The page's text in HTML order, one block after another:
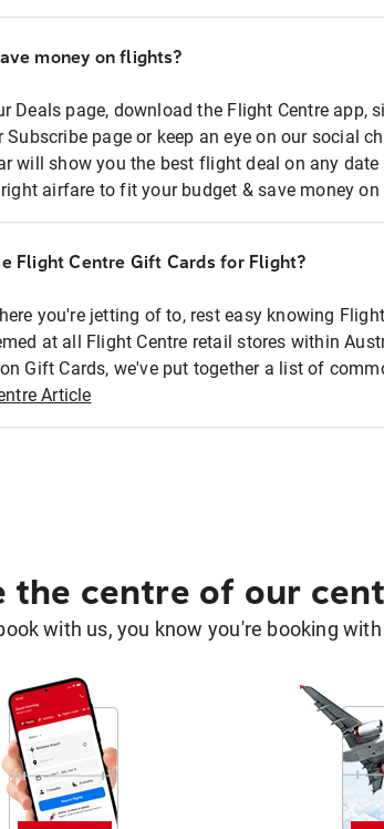
money on flights?
Deals page, download the Flight Centre app,
Subscribe page or keep an eye on our social
will show you the best flight deal on any
airfare to fit your budget & save money
Flight Centre Gift Cards for Flight?
you're jetting of to, rest easy knowing
at all Flight Centre retail stores within
Gift Cards, we've put together a list of
Article
the centre of our
with us, you know you're booking